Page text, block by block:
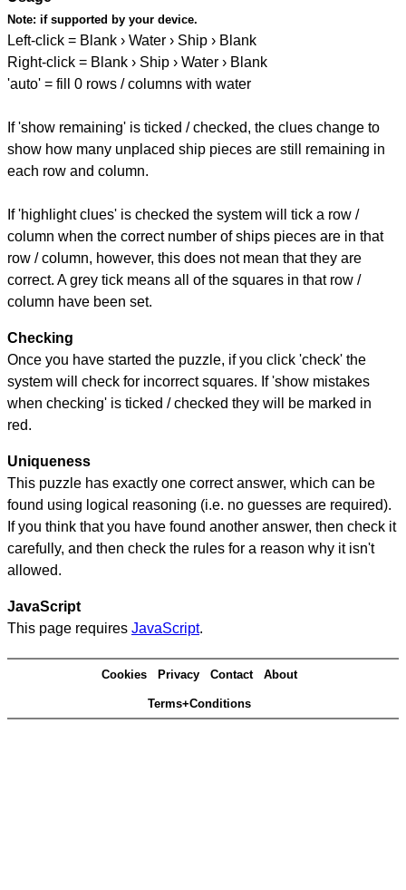
Note: if supported by your device.
Left-click = Blank › Water › Ship › Blank
Right-click = Blank › Ship › Water › Blank
'auto' = fill 0 rows / columns with water
If 'show remaining' is ticked / checked, the clues change to
show how many unplaced ship pieces are still remaining in
each row and column.
If 'highlight clues' is checked the system will tick a row /
column when the correct number of ships pieces are in that
row / column, however, this does not mean that they are
correct. A grey tick means all of the squares in that row /
column have been set.
Checking
Once you have started the puzzle, if you click 'check' the
system will check for incorrect squares. If 'show mistakes
when checking' is ticked / checked they will be marked in
red.
Uniqueness
This puzzle has exactly one correct answer, which can be
found using logical reasoning (i.e. no guesses are required).
If you think that you have found another answer, then check it
carefully, and then check the rules for a reason why it isn't
allowed.
JavaScript
This page requires JavaScript.
Cookies Privacy Contact About
Terms+Conditions